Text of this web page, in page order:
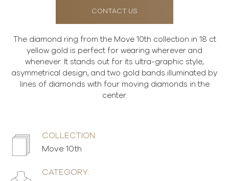
CONTACT US
The diamond ring from the Move 10th collection in 18 ct
yellow gold is perfect for wearing wherever and
whenever. It stands out for its ultra-graphic style,
asymmetrical design, and two gold bands illuminated by
lines of diamonds with four moving diamonds in the
center.
COLLECTION:
Move 10th
CATEGORY: